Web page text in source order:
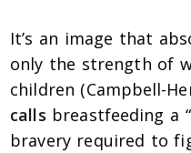
It’s an image that
only the strength of
children (Campbell-
calls breastfeeding a
bravery required to